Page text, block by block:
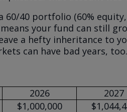
60/40 portfolio (60%
your fund can still
a hefty inheritance to
can have bad years, too.
2026
2027
$1,000,000